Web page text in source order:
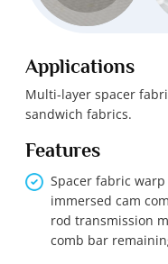
Applications
Multi-layer spacer
sandwich fabrics.
Features
Spacer fabric
immersed cam
rod transmission
comb bar